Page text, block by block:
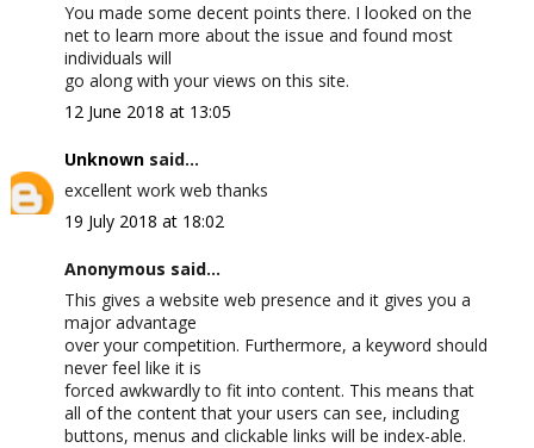
You made some decent points there. I looked on the
net to learn more about the issue and found most
individuals will
go along with your views on this site.
12 June 2018 at 13:05
Unknownsaid...
excellent work web thanks
19 July 2018 at 18:02
Anonymous said...
This gives a website web presence and it gives you a
major advantage
over your competition. Furthermore, a keyword should
never feel like it is
forced awkwardly to fit into content. This means that
all of the content that your users can see, including
buttons, menus and clickable links will be index-able.